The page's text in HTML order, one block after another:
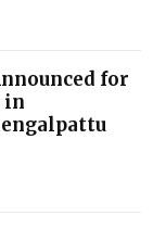
for
in